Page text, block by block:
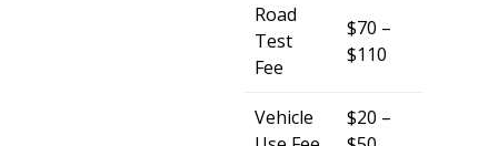
Road
Test
Fee
$70 –
$110
Vehicle
$20 –